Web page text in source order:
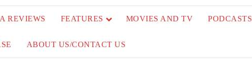
REVIEWS FEATURES MOVIES AND TV PODCASTS
ABOUT US/CONTACT US